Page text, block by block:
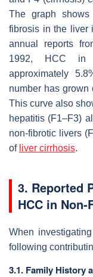
The graph
fibrosis in the liver
annual reports
1992, HCC in
approximately
number has grown
This curve also
hepatitis (F1–F3)
non-fibrotic livers
of liver cirrhosis.
3. Reported
HCC in
When
following
3.1. Family History